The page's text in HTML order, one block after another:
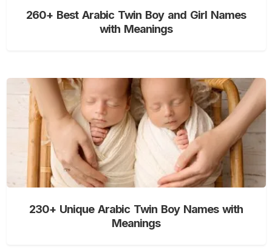
260+ Best Arabic Twin Boy and Girl Names
with Meanings
230+ Unique Arabic Twin Boy Names with
Meanings